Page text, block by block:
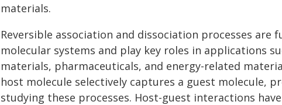
materials.
Reversible association and dissociation processes
molecular systems and play key roles in applications
materials, pharmaceuticals, and energy-related
host molecule selectively captures a guest molecule,
studying these processes. Host-guest interactions